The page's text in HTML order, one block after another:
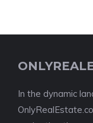
In the dynamic